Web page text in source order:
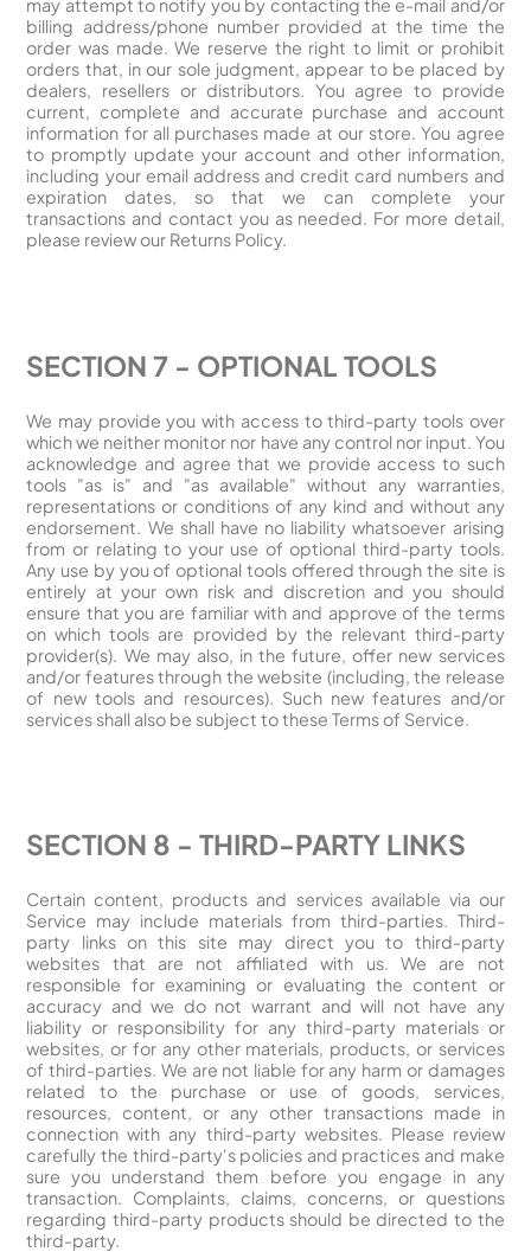
may attempt to notify you by contacting the e-mail and/or
billing address/phone number provided at the time the
order was made. We reserve the right to limit or prohibit
orders that, in our sole judgment, appear to be placed by
dealers, resellers or distributors. You agree to provide
current, complete and accurate purchase and account
information for all purchases made at our store. You agree
to promptly update your account and other information,
including your email address and credit card numbers and
expiration dates, so that we can complete your
transactions and contact you as needed. For more detail,
please review our Returns Policy.
SECTION 7 - OPTIONAL TOOLS
We may provide you with access to third-party tools over
which we neither monitor nor have any control nor input. You
acknowledge and agree that we provide access to such
tools "as is" and "as available" without any warranties,
representations or conditions of any kind and without any
endorsement. We shall have no liability whatsoever arising
from or relating to your use of optional third-party tools.
Any use by you of optional tools offered through the site is
entirely at your own risk and discretion and you should
ensure that you are familiar with and approve of the terms
on which tools are provided by the relevant third-party
provider(s). We may also, in the future, offer new services
and/or features through the website (including, the release
of new tools and resources). Such new features and/or
services shall also be subject to these Terms of Service.
SECTION 8 - THIRD-PARTY LINKS
Certain content, products and services available via our
Service may include materials from third-parties. Third-
party links on this site may direct you to third-party
websites that are not affiliated with us. We are not
responsible for examining or evaluating the content or
accuracy and we do not warrant and will not have any
liability or responsibility for any third-party materials or
websites, or for any other materials, products, or services
of third-parties. We are not liable for any harm or damages
related to the purchase or use of goods, services,
resources, content, or any other transactions made in
connection with any third-party websites. Please review
carefully the third-party's policies and practices and make
sure you understand them before you engage in any
transaction. Complaints, claims, concerns, or questions
regarding third-party products should be directed to the
third-party.